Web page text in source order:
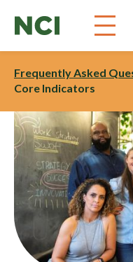
Skip
Frequently Asked
Core Indicators